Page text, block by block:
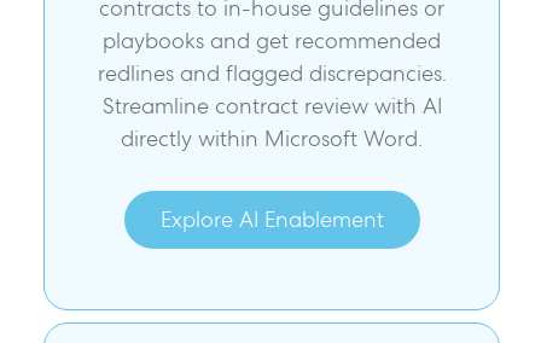
contracts to in-house guidelines or
playbooks and get recommended
redlines and flagged discrepancies.
Streamline contract review with AI
directly within Microsoft Word.
Explore AI Enablement